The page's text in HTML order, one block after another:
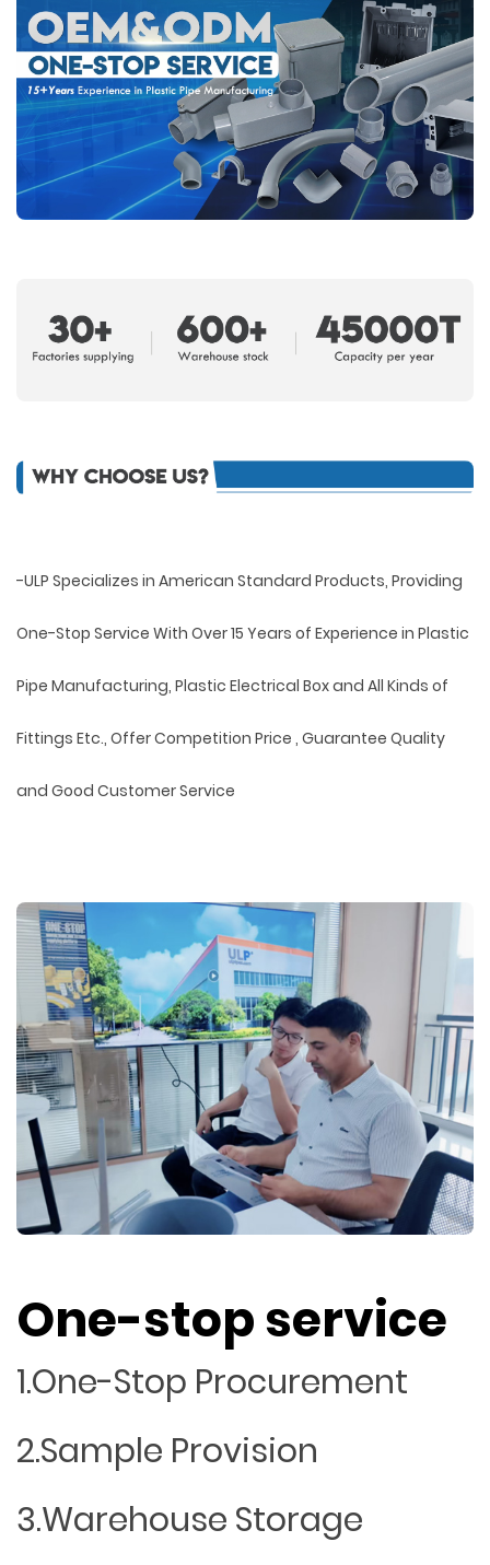
-ULP Specializes in American Standard Products, Providing
One-Stop Service With Over 15 Years of Experience in Plastic
Pipe Manufacturing, Plastic Electrical Box and All Kinds of
Fittings Etc., Offer Competition Price , Guarantee Quality
and Good Customer Service
One-stop service
1.One-Stop Procurement
2.Sample Provision
3.Warehouse Storage